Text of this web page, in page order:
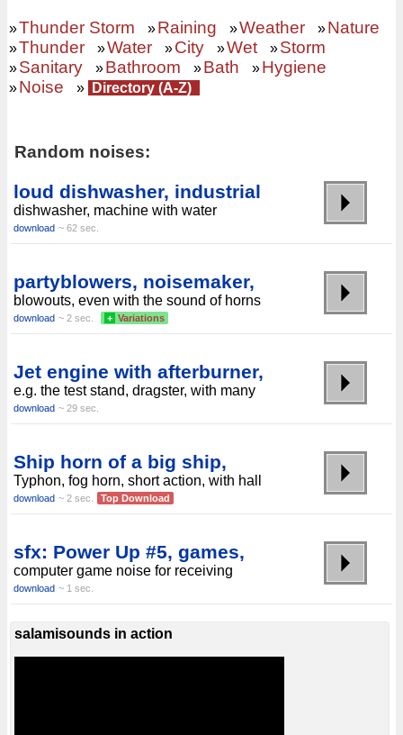
»Thunder Storm »Raining »Weather »Nature
»Thunder »Water »City »Wet »Storm
»Sanitary »Bathroom »Bath »Hygiene
»Noise » Directory (A-Z)
Random noises:
loud dishwasher, industrial
dishwasher, machine with water
download ~ 62 sec.
partyblowers, noisemaker,
blowouts, even with the sound of horns
download ~ 2 sec. + Variations
Jet engine with afterburner,
e.g. the test stand, dragster, with many
download ~ 29 sec.
Ship horn of a big ship,
Typhon, fog horn, short action, with hall
download ~ 2 sec. Top Download
sfx: Power Up #5, games,
computer game noise for receiving
download ~ 1 sec.
salamisounds in action